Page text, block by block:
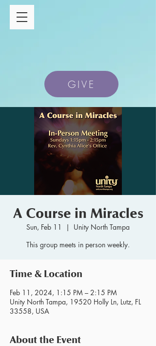
GIVE
A Course in Miracles
Sun, Feb 11
  |
Unity North Tampa
This group meets in person weekly.
Time & Location
Feb 11, 2024, 1:15 PM – 2:15 PM
Unity North Tampa, 19520 Holly Ln, Lutz, FL
33558, USA
About the Event